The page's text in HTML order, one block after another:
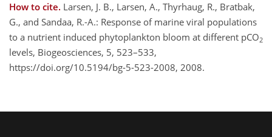
How to cite. Larsen, J. B., Larsen, A., Thyrhaug, R., Bratbak,
G., and Sandaa, R.-A.: Response of marine viral populations
to a nutrient induced phytoplankton bloom at different pCO2
levels, Biogeosciences, 5, 523–533,
https://doi.org/10.5194/bg-5-523-2008, 2008.